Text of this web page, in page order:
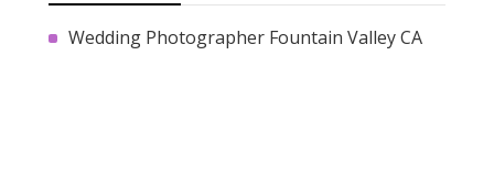
Wedding Photographer Fountain Valley CA